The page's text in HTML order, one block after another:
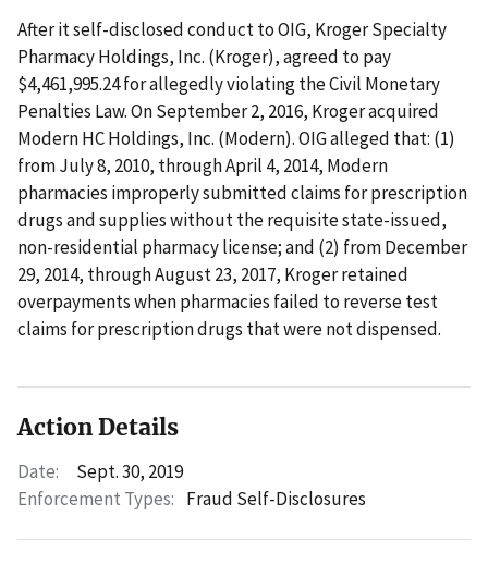
After it self-disclosed conduct to OIG, Kroger Specialty
Pharmacy Holdings, Inc. (Kroger), agreed to pay
$4,461,995.24 for allegedly violating the Civil Monetary
Penalties Law. On September 2, 2016, Kroger acquired
Modern HC Holdings, Inc. (Modern). OIG alleged that: (1)
from July 8, 2010, through April 4, 2014, Modern
pharmacies improperly submitted claims for prescription
drugs and supplies without the requisite state-issued,
non-residential pharmacy license; and (2) from December
29, 2014, through August 23, 2017, Kroger retained
overpayments when pharmacies failed to reverse test
claims for prescription drugs that were not dispensed.
Action Details
Date:
Sept. 30, 2019
Enforcement Types: Fraud Self-Disclosures